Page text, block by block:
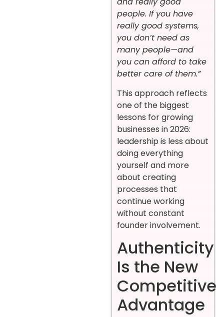
people. If you have
really good systems,
you don’t need as
many people—and
you can afford to take
better care of them.”
This approach reflects
one of the biggest
lessons for growing
businesses in 2026:
leadership is less about
doing everything
yourself and more
about creating
processes that
continue working
without constant
founder involvement.
Authenticity
Is the New
Competitive
Advantage